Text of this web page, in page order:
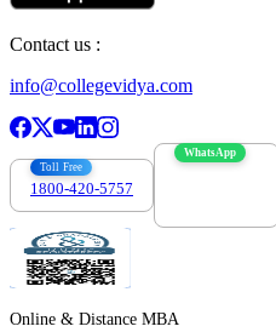
Contact us :
info@collegevidya.com
Toll Free
1800-420-5757
WhatsApp
Online & Distance MBA